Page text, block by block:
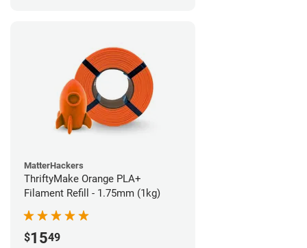
MatterHackers
ThriftyMake Orange PLA+
Filament Refill - 1.75mm (1kg)
$1549